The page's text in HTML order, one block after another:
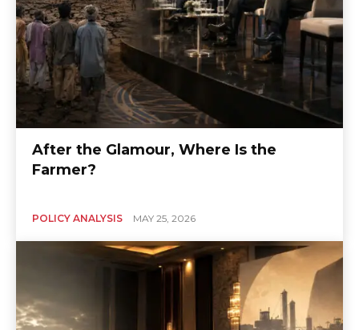
After the Glamour, Where Is the
Farmer?
POLICY ANALYSIS MAY 25, 2026